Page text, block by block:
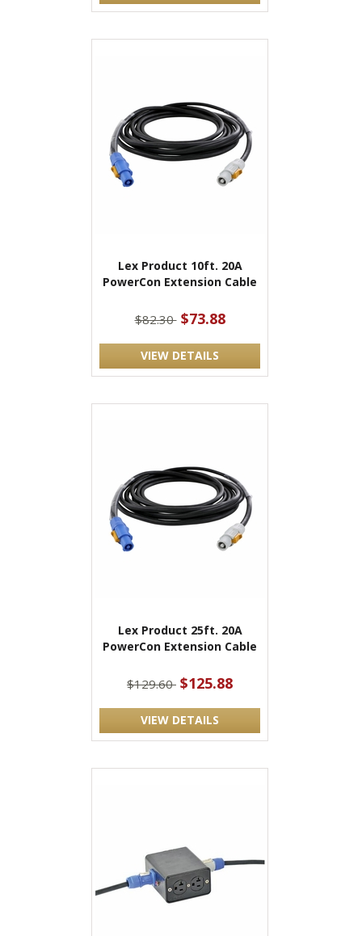
Lex Product 10ft. 20A
PowerCon Extension Cable
$82.30 $73.88
VIEW DETAILS
Lex Product 25ft. 20A
PowerCon Extension Cable
$129.60 $125.88
VIEW DETAILS